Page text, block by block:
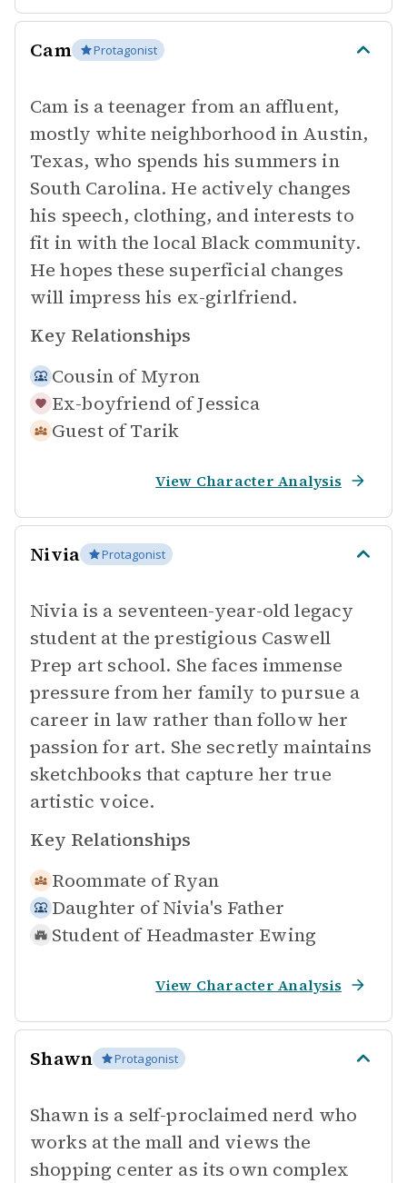
Cam Protagonist
Cam is a teenager from an affluent,
mostly white neighborhood in Austin,
Texas, who spends his summers in
South Carolina. He actively changes
his speech, clothing, and interests to
fit in with the local Black community.
He hopes these superficial changes
will impress his ex-girlfriend.
Key Relationships
Cousin of Myron
Ex-boyfriend ofJessica
Guest of Tarik
View Character Analysis
Nivia Protagonist
Nivia is a seventeen-year-old legacy
student at the prestigious Caswell
Prep art school. She faces immense
pressure from her family to pursue a
career in law rather than follow her
passion for art. She secretly maintains
sketchbooks that capture her true
artistic voice.
Key Relationships
Roommate of Ryan
Daughter of Nivia's Father
Student of Headmaster Ewing
View Character Analysis
Shawn Protagonist
Shawn is a self-proclaimed nerd who
works at the mall and views the
shopping center as its own complex